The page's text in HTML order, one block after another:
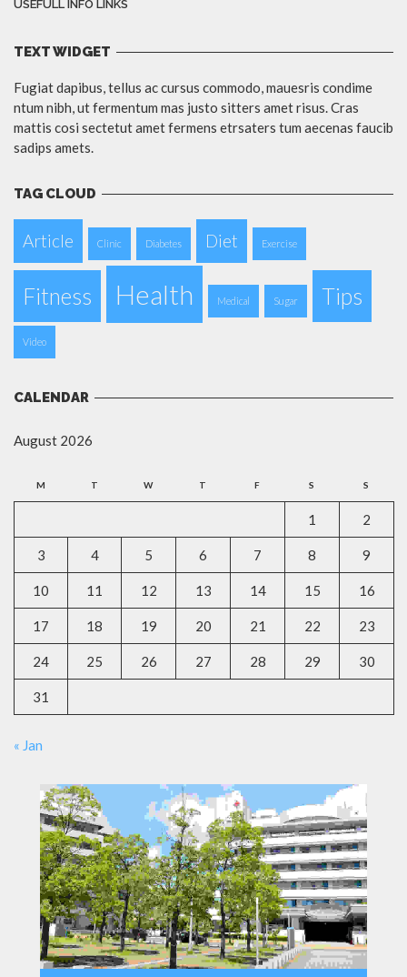
USEFULL INFO LINKS
TEXT WIDGET
Fugiat dapibus, tellus ac cursus commodo, mauesris condime
ntum nibh, ut fermentum mas justo sitters amet risus. Cras
mattis cosi sectetut amet fermens etrsaters tum aecenas faucib
sadips amets.
TAG CLOUD
Article Clinic Diabetes Diet Exercise
Fitness Health Medical Sugar Tips
Video
CALENDAR
August 2026
M T W T F S S
1 2
3 4 5 6 7 8 9
10 11 12 13 14 15 16
17 18 19 20 21 22 23
24 25 26 27 28 29 30
31
« Jan